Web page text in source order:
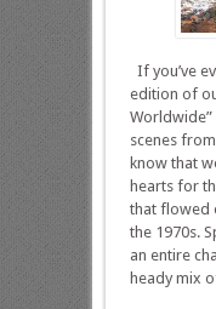
If you’ve
edition of
Worldwide”
scenes
know that
hearts for
that flowed
the 1970s.
an entire
heady mix